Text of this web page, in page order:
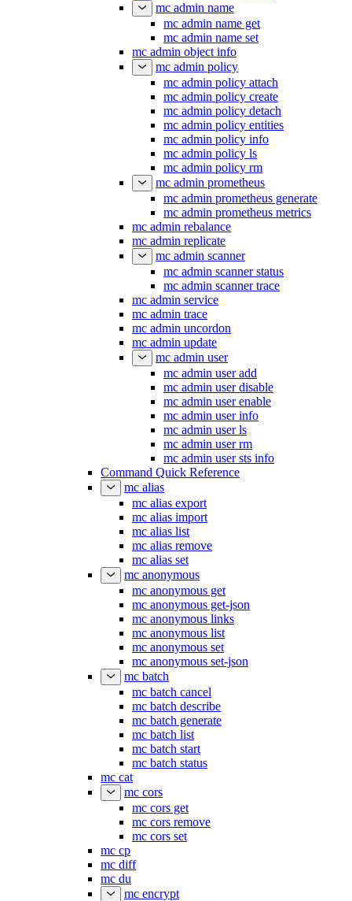
mc admin name
mc admin name get
mc admin name set
mc admin object info
mc admin policy
mc admin policy attach
mc admin policy create
mc admin policy detach
mc admin policy entities
mc admin policy info
mc admin policy ls
mc admin policy rm
mc admin prometheus
mc admin prometheus generate
mc admin prometheus metrics
mc admin rebalance
mc admin replicate
mc admin scanner
mc admin scanner status
mc admin scanner trace
mc admin service
mc admin trace
mc admin uncordon
mc admin update
mc admin user
mc admin user add
mc admin user disable
mc admin user enable
mc admin user info
mc admin user ls
mc admin user rm
mc admin user sts info
Command Quick Reference
mc alias
mc alias export
mc alias import
mc alias list
mc alias remove
mc alias set
mc anonymous
mc anonymous get
mc anonymous get-json
mc anonymous links
mc anonymous list
mc anonymous set
mc anonymous set-json
mc batch
mc batch cancel
mc batch describe
mc batch generate
mc batch list
mc batch start
mc batch status
mc cat
mc cors
mc cors get
mc cors remove
mc cors set
mc cp
mc diff
mc du
mc encrypt